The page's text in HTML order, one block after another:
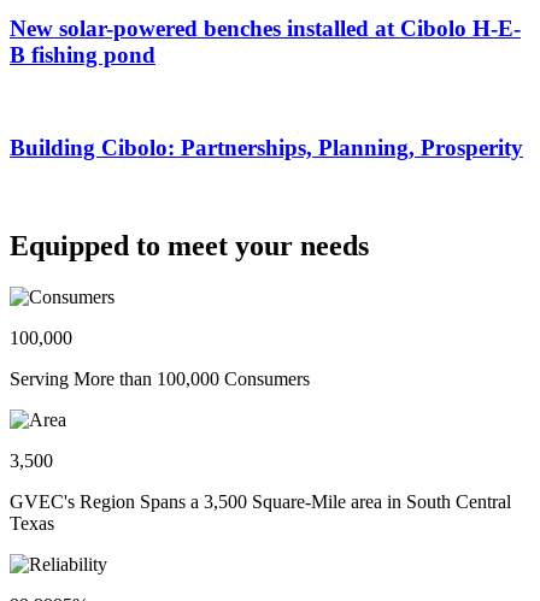
New solar-powered benches installed at Cibolo H-E-
B fishing pond
Building Cibolo: Partnerships, Planning, Prosperity
Equipped to meet your needs
100,000
Serving More than 100,000 Consumers
3,500
GVEC's Region Spans a 3,500 Square-Mile area in South Central
Texas